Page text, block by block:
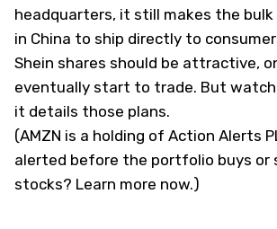
headquarters, it still makes the
in China to ship directly to
Shein shares should be attractive,
eventually start to trade. But
it details those plans.
(AMZN is a holding of Action Alerts
alerted before the portfolio buys or
stocks? Learn more now.)